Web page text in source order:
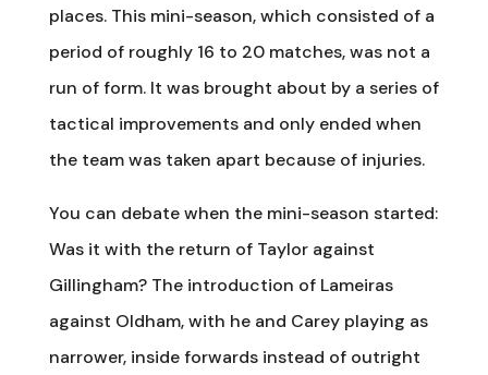
places. This mini-season, which consisted of a
period of roughly 16 to 20 matches, was not a
run of form. It was brought about by a series of
tactical improvements and only ended when
the team was taken apart because of injuries.
You can debate when the mini-season started:
Was it with the return of Taylor against
Gillingham? The introduction of Lameiras
against Oldham, with he and Carey playing as
narrower, inside forwards instead of outright